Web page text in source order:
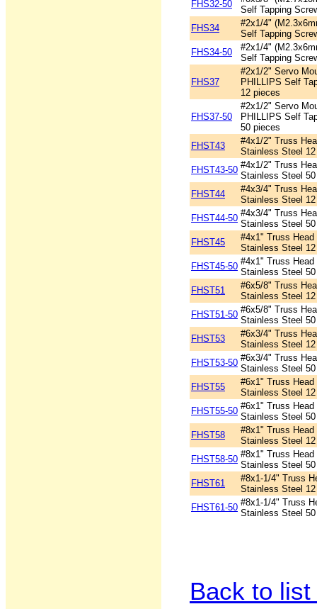
FHS32-50
Self Tapping
FHS34
#2x1/4"
Self Tapping
FHS34-50
#2x1/4"
Self Tapping
FHS37
#2x1/2" Servo
PHILLIPS Self
12 pieces
FHS37-50
#2x1/2" Servo
PHILLIPS Self
50 pieces
FHST43
#4x1/2" Truss
Stainless Steel
FHST43-50 #4x1/2" Truss
Stainless Steel
FHST44
#4x3/4" Truss
Stainless Steel
FHST44-50 #4x3/4" Truss
Stainless Steel
FHST45
#4x1" Truss
Stainless Steel
FHST45-50 #4x1" Truss
Stainless Steel
FHST51
#6x5/8" Truss
Stainless Steel
FHST51-50 #6x5/8" Truss
Stainless Steel
FHST53
#6x3/4" Truss
Stainless Steel
FHST53-50 #6x3/4" Truss
Stainless Steel
FHST55
#6x1" Truss
Stainless Steel
FHST55-50 #6x1" Truss
Stainless Steel
FHST58
#8x1" Truss
Stainless Steel
FHST58-50 #8x1" Truss
Stainless Steel
FHST61
#8x1-1/4" Truss
Stainless Steel
FHST61-50 #8x1-1/4" Truss
Stainless Steel
Back to